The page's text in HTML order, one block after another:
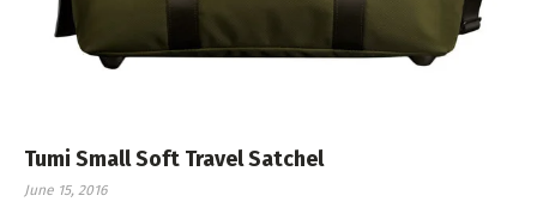
Tumi Small Soft Travel Satchel
June 15, 2016